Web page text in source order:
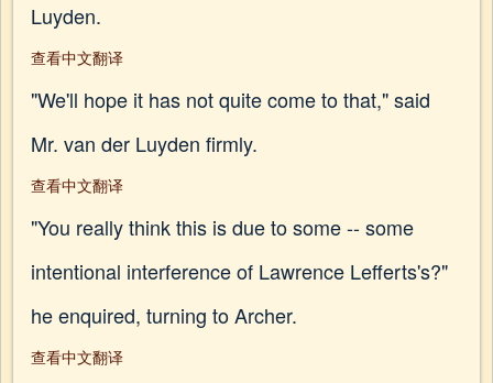
Luyden.
查看中文翻译
"We'll hope it has not quite come to that," said
Mr. van der Luyden firmly.
查看中文翻译
"You really think this is due to some -- some
intentional interference of Lawrence Lefferts's?"
he enquired, turning to Archer.
查看中文翻译